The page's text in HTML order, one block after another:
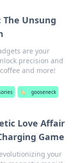
The Unsung
are your
precision and
and more!
🏷️ gooseneck
Love Affair
Game
your